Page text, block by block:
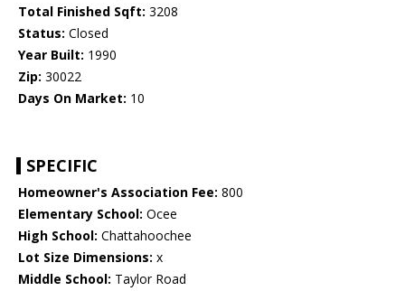
Total Finished Sqft: 3208
Status: Closed
Year Built: 1990
Zip: 30022
Days On Market: 10
SPECIFIC
Homeowner's Association Fee: 800
Elementary School: Ocee
High School: Chattahoochee
Lot Size Dimensions: x
Middle School: Taylor Road